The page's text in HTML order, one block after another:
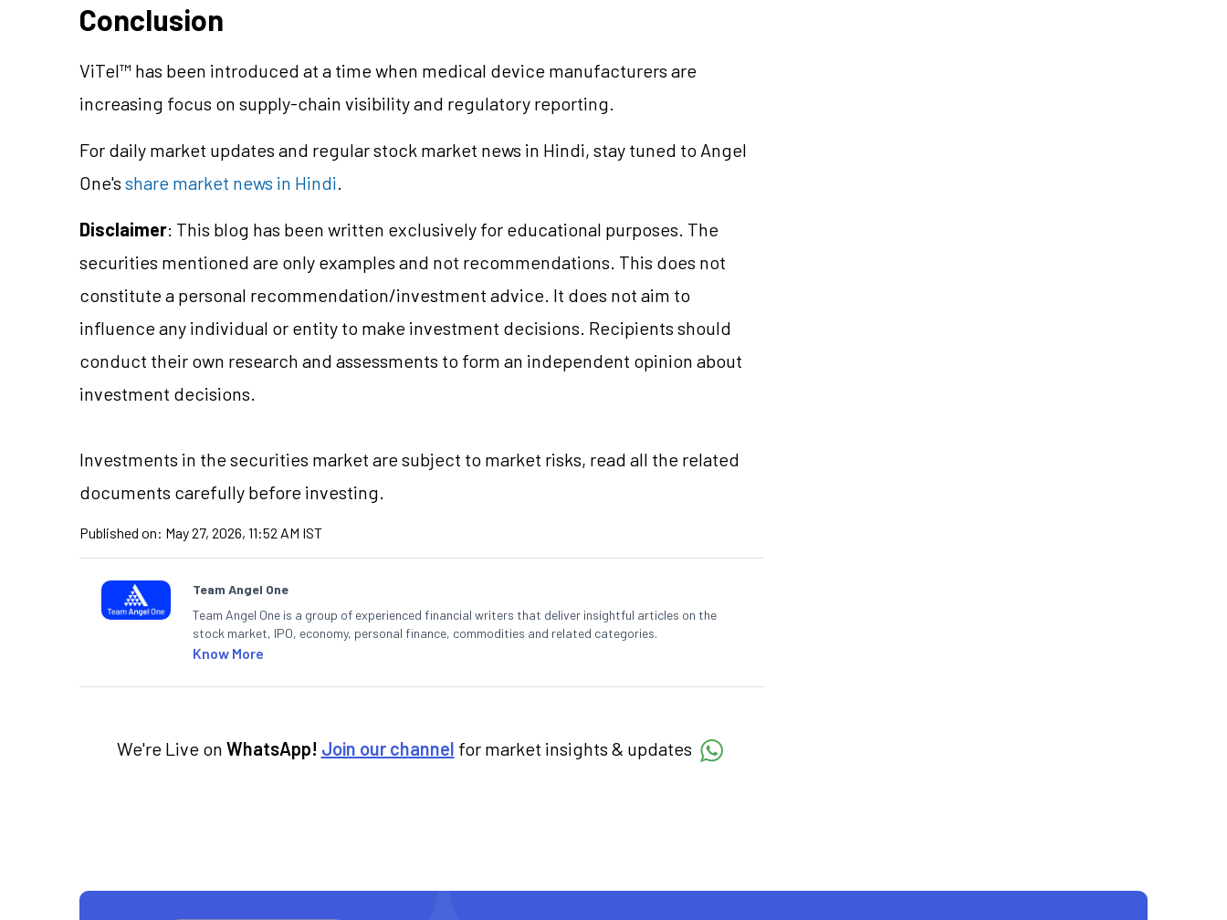
Conclusion
ViTel™ has been introduced at a time when medical device manufacturers are
increasing focus on supply-chain visibility and regulatory reporting.
For daily market updates and regular stock market news in Hindi, stay tuned to Angel
One's share market news in Hindi.
Disclaimer: This blog has been written exclusively for educational purposes. The
securities mentioned are only examples and not recommendations. This does not
constitute a personal recommendation/investment advice. It does not aim to
influence any individual or entity to make investment decisions. Recipients should
conduct their own research and assessments to form an independent opinion about
investment decisions.
Investments in the securities market are subject to market risks, read all the related
documents carefully before investing.
Published on: May 27, 2026, 11:52 AM IST
Team Angel One
Team Angel One is a group of experienced financial writers that deliver insightful articles on the
stock market, IPO, economy, personal finance, commodities and related categories.
Know More
We're Live on WhatsApp! Join our channel for market insights & updates